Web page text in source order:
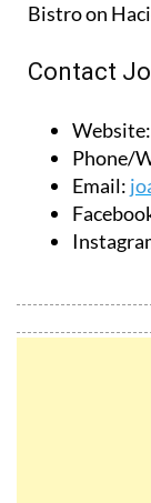
Bistro on
Contact
Website:
Phone/
Email: